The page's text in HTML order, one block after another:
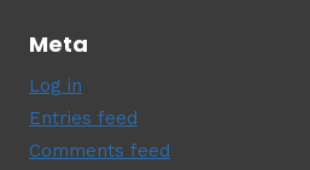
Meta
Log in
Entries feed
Comments feed